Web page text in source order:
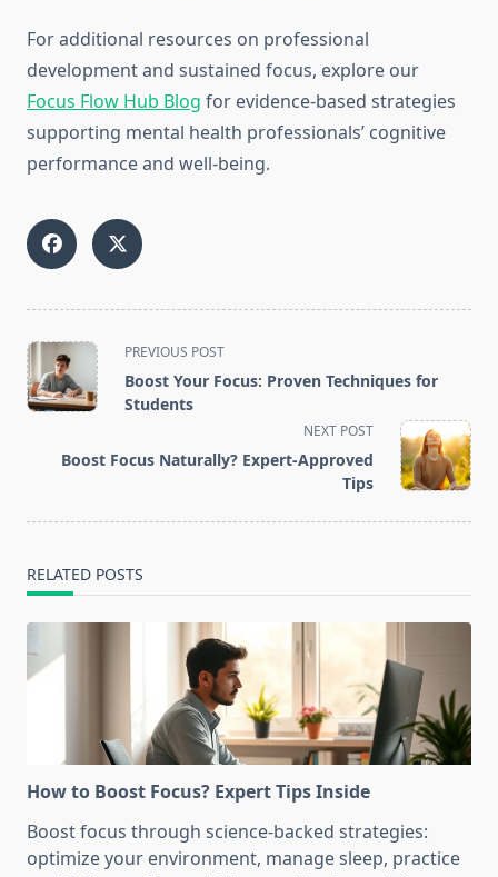
For additional resources on professional
development and sustained focus, explore our
Focus Flow Hub Blog for evidence-based strategies
supporting mental health professionals’ cognitive
performance and well-being.
<span
class="nav-
subtitle
reader-
PREVIOUS POST
Boost Your Focus: Proven Techniques for
Students
NEXT POST
Boost Focus Naturally? Expert-Approved
Tips
RELATED POSTS
How to Boost Focus? Expert Tips Inside
Boost focus through science-backed strategies:
optimize your environment, manage sleep, practice